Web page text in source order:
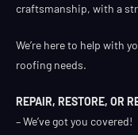
craftsmanship, with a
We’re here to help with
roofing needs.
REPAIR, RESTORE, OR
– We’ve got you covered!